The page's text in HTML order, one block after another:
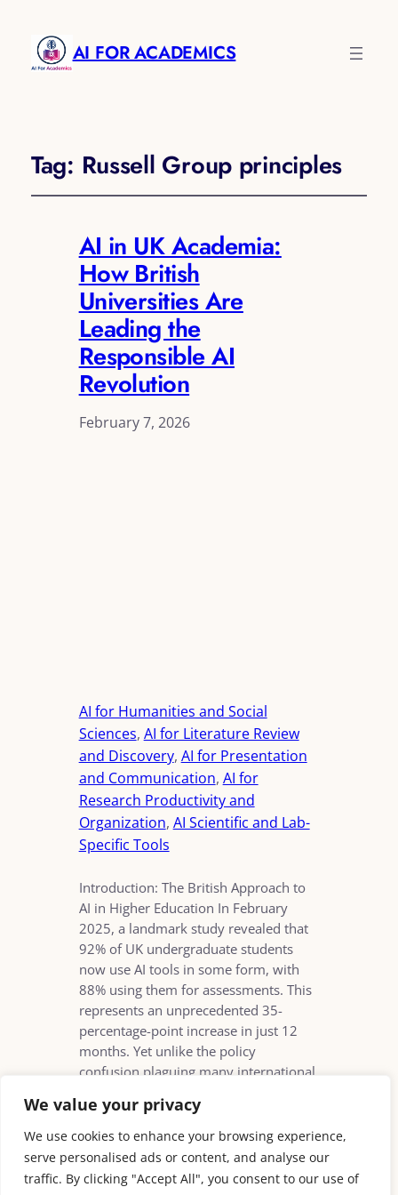
We value your privacy
We use cookies to enhance your browsing experience,
serve personalised ads or content, and analyse our
traffic. By clicking "Accept All", you consent to our use of
AI FOR ACADEMICS
Tag: Russell Group principles
AI in UK Academia:
How British
Universities Are
Leading the
Responsible AI
Revolution
February 7, 2026
AI for Humanities and Social
Sciences, AI for Literature Review
and Discovery, AI for Presentation
and Communication, AI for
Research Productivity and
Organization, AI Scientific and Lab-
Specific Tools
Introduction: The British Approach to
AI in Higher Education In February
2025, a landmark study revealed that
92% of UK undergraduate students
now use AI tools in some form, with
88% using them for assessments. This
represents an unprecedented 35-
percentage-point increase in just 12
months. Yet unlike the policy
confusion plaguing many international